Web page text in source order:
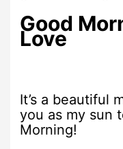
Good
Love
It’s a beautiful
you as my sun
Morning!